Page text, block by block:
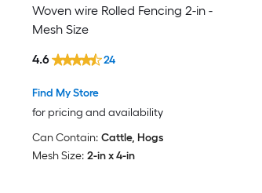
Woven wire Rolled Fencing 2-in -
Mesh Size
Find My Store
for pricing and availability
4.6 24
Can Contain: Cattle, Hogs
Mesh Size: 2-in x 4-in